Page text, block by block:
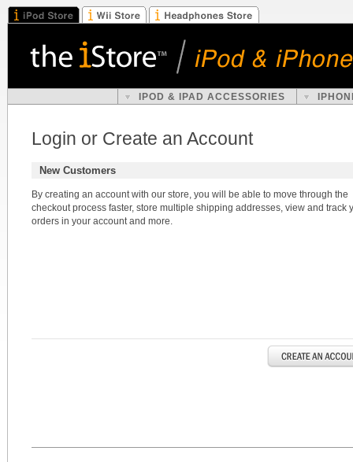
IPOD & IPAD ACCESSORIES
Login or Create an Account
New Customers
By creating an account with our store, you will be able to move through the
checkout process faster, store multiple shipping addresses, view and track
orders in your account and more.